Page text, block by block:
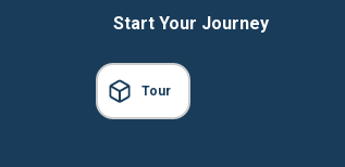
Start Your Journey
Tour